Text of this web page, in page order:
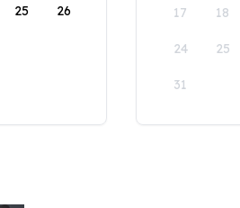
25 26 17 18
24 25
31